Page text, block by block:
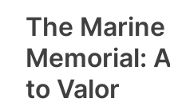
The
Memorial:
to Valor